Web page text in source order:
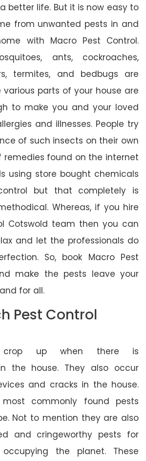
better life. But it is now easy to
from unwanted pests in and
with Macro Pest Control.
ants, cockroaches,
termites, and bedbugs are
various parts of your house are
to make you and your loved
and illnesses. People try
of such insects on their own
remedies found on the internet
using store bought chemicals
but that completely is
Whereas, if you hire
Cotswold team then you can
and let the professionals do
So, book Macro Pest
make the pests leave your
for all.
Pest Control
crop up when there is
the house. They also occur
and cracks in the house.
commonly found pests
Not to mention they are also
and cringeworthy pests for
the planet. These